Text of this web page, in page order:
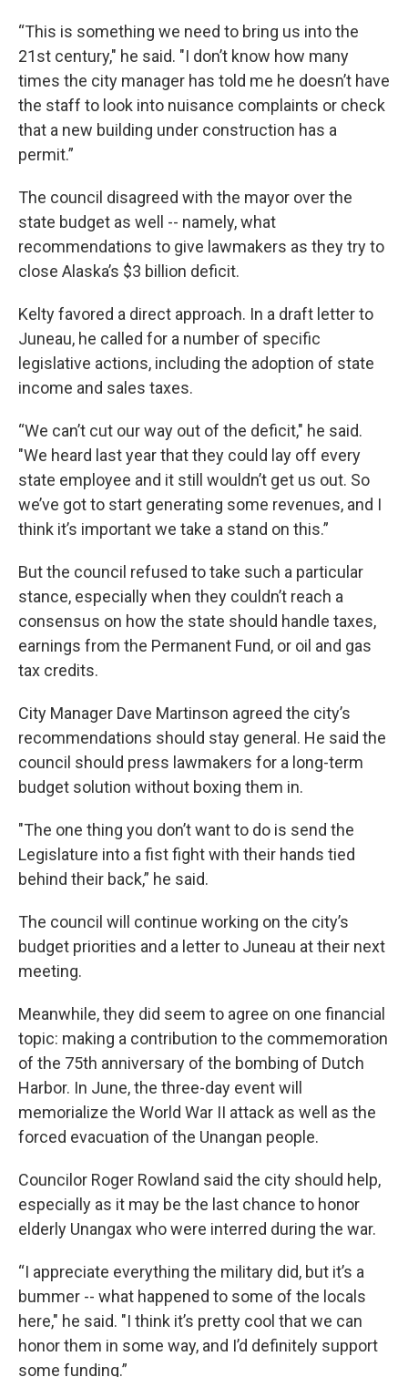
“This is something we need to bring us into the
21st century," he said. "I don’t know how many
times the city manager has told me he doesn’t have
the staff to look into nuisance complaints or check
that a new building under construction has a
permit.”
The council disagreed with the mayor over the
state budget as well -- namely, what
recommendations to give lawmakers as they try to
close Alaska’s $3 billion deficit.
Kelty favored a direct approach. In a draft letter to
Juneau, he called for a number of specific
legislative actions, including the adoption of state
income and sales taxes.
“We can’t cut our way out of the deficit," he said.
"We heard last year that they could lay off every
state employee and it still wouldn’t get us out. So
we’ve got to start generating some revenues, and I
think it’s important we take a stand on this.”
But the council refused to take such a particular
stance, especially when they couldn’t reach a
consensus on how the state should handle taxes,
earnings from the Permanent Fund, or oil and gas
tax credits.
City Manager Dave Martinson agreed the city’s
recommendations should stay general. He said the
council should press lawmakers for a long-term
budget solution without boxing them in.
"The one thing you don’t want to do is send the
Legislature into a fist fight with their hands tied
behind their back,” he said.
The council will continue working on the city’s
budget priorities and a letter to Juneau at their next
meeting.
Meanwhile, they did seem to agree on one financial
topic: making a contribution to the commemoration
of the 75th anniversary of the bombing of Dutch
Harbor. In June, the three-day event will
memorialize the World War II attack as well as the
forced evacuation of the Unangan people.
Councilor Roger Rowland said the city should help,
especially as it may be the last chance to honor
elderly Unangax who were interred during the war.
“I appreciate everything the military did, but it’s a
bummer -- what happened to some of the locals
here," he said. "I think it’s pretty cool that we can
honor them in some way, and I’d definitely support
some funding.”